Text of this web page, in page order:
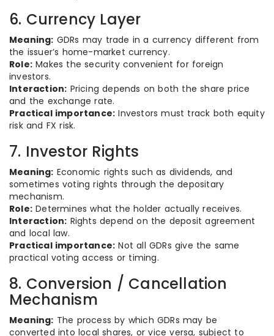
6. Currency Layer
Meaning: GDRs may trade in a currency different from
the issuer’s home-market currency.
Role: Makes the security convenient for foreign
investors.
Interaction: Pricing depends on both the share price
and the exchange rate.
Practical importance: Investors must track both equity
risk and FX risk.
7. Investor Rights
Meaning: Economic rights such as dividends, and
sometimes voting rights through the depositary
mechanism.
Role: Determines what the holder actually receives.
Interaction: Rights depend on the deposit agreement
and local law.
Practical importance: Not all GDRs give the same
practical voting access or timing.
8. Conversion / Cancellation
Mechanism
Meaning: The process by which GDRs may be
converted into local shares, or vice versa, subject to